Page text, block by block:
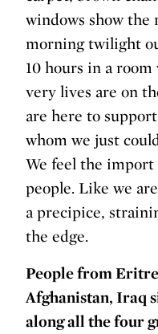
windows show
morning twilight
10 hours in a
very lives are on
are here to
whom we just
We feel the
people. Like we
a precipice,
the edge.
People from
Afghanistan, Iraq
along all the four